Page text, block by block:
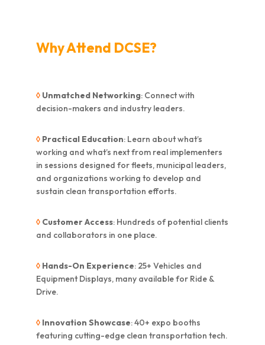
Why Attend DCSE?
◊ Unmatched Networking: Connect with
decision-makers and industry leaders.
◊ Practical Education: Learn about what’s
working and what’s next from real implementers
in sessions designed for fleets, municipal leaders,
and organizations working to develop and
sustain clean transportation efforts.
◊ Customer Access: Hundreds of potential clients
and collaborators in one place.
◊ Hands-On Experience: 25+ Vehicles and
Equipment Displays, many available for Ride &
Drive.
◊ Innovation Showcase: 40+ expo booths
featuring cutting-edge clean transportation tech.